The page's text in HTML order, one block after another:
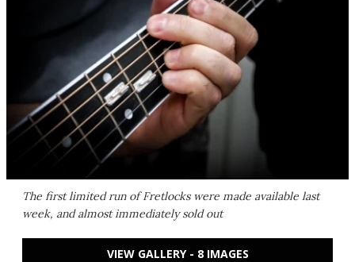
The first limited run of Fretlocks were made available last
week, and almost immediately sold out
VIEW GALLERY - 8 IMAGES